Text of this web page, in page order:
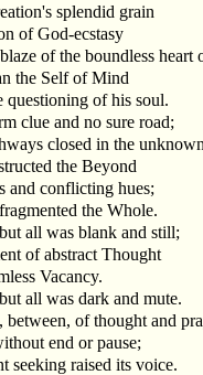
splendid grain
of God-ecstasy
of the boundless heart
the Self of Mind
questioning of his soul.
clue and no sure road;
closed in the
the Beyond
and conflicting hues;
the Whole.
all was blank and still;
of abstract Thought
Vacancy.
all was dark and mute.
between, of thought and
end or pause;
seeking raised its voice.